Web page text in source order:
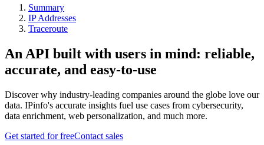
Summary
IP Addresses
Traceroute
An API built with users in mind: reliable,
accurate, and easy-to-use
Discover why industry-leading companies around the globe love our
data. IPinfo's accurate insights fuel use cases from cybersecurity,
data enrichment, web personalization, and much more.
Get started for freeContact sales